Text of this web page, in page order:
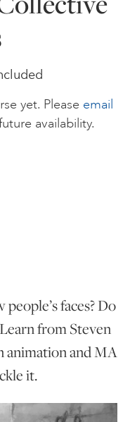
yet. Please email
availability.
faces? Do
from Steven
animation and MA
it.